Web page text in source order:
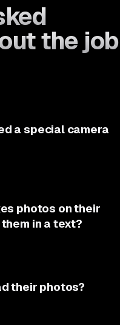
the job
a special camera
photos on their
in a text?
their photos?